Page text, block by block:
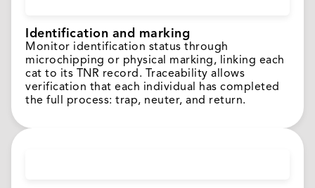
Identification and marking
Monitor identification status through
microchipping or physical marking, linking each
cat to its TNR record. Traceability allows
verification that each individual has completed
the full process: trap, neuter, and return.